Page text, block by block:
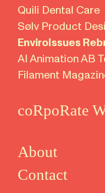
Quili Dental Care
Sølv Product
EnviroIssues
AI Animation AB
Filament
coRpoRate
About
Contact